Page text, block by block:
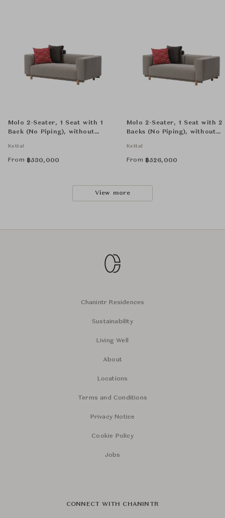
Molo 2-Seater, 1 Seat with 1
Back (No Piping), without
Kettal
From ฿530,000
Molo 2-Seater, 1 Seat with 2
Backs (No Piping), without
Kettal
From ฿526,000
View more
Chanintr Residences
Sustainability
Living Well
About
Locations
Terms and Conditions
Privacy Notice
Cookie Policy
Jobs
CONNECT WITH CHANINTR